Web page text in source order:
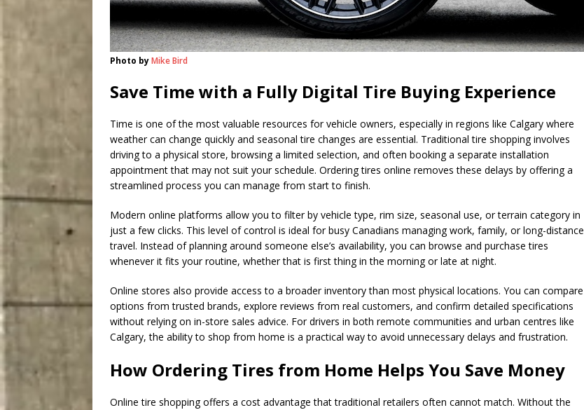
Photo byMike Bird
Save Time with a Fully Digital Tire Buying Experience
Time is one of the most valuable resources for vehicle owners, especially in regions like Calgary where
weather can change quickly and seasonal tire changes are essential. Traditional tire shopping involves
driving to a physical store, browsing a limited selection, and often booking a separate installation
appointment that may not suit your schedule. Ordering tires online removes these delays by offering a
streamlined process you can manage from start to finish.
Modern online platforms allow you to filter by vehicle type, rim size, seasonal use, or terrain category in
just a few clicks. This level of control is ideal for busy Canadians managing work, family, or long-distance
travel. Instead of planning around someone else’s availability, you can browse and purchase tires
whenever it fits your routine, whether that is first thing in the morning or late at night.
Online stores also provide access to a broader inventory than most physical locations. You can compare
options from trusted brands, explore reviews from real customers, and confirm detailed specifications
without relying on in-store sales advice. For drivers in both remote communities and urban centres like
Calgary, the ability to shop from home is a practical way to avoid unnecessary delays and frustration.
How Ordering Tires from Home Helps You Save Money
Online tire shopping offers a cost advantage that traditional retailers often cannot match. Without the